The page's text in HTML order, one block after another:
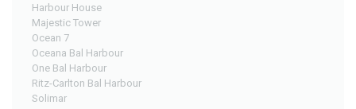
Harbour House
Majestic Tower
Ocean 7
Oceana Bal Harbour
One Bal Harbour
Ritz-Carlton Bal Harbour
Solimar